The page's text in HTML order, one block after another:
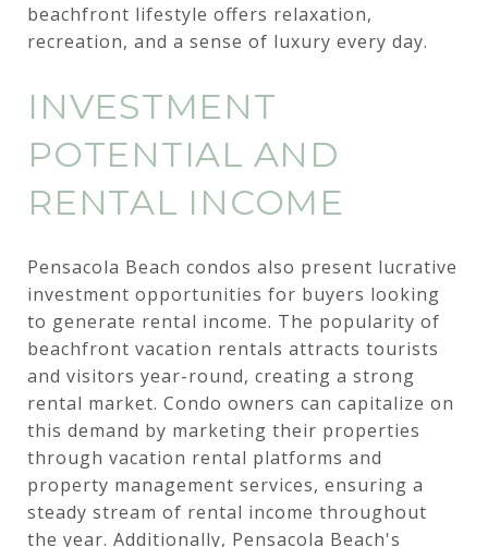
beachfront lifestyle offers relaxation,
recreation, and a sense of luxury every day.
INVESTMENT
POTENTIAL AND
RENTAL INCOME
Pensacola Beach condos also present lucrative
investment opportunities for buyers looking
to generate rental income. The popularity of
beachfront vacation rentals attracts tourists
and visitors year-round, creating a strong
rental market. Condo owners can capitalize on
this demand by marketing their properties
through vacation rental platforms and
property management services, ensuring a
steady stream of rental income throughout
the year. Additionally, Pensacola Beach's